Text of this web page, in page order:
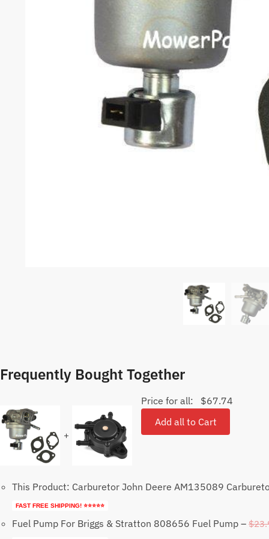
Frequently Bought Together
+
Price for all: $67.74
Add all to Cart
This Product: Carburetor John Deere AM135089
FAST FREE SHIPPING! ⭐⭐⭐⭐⭐
Fuel Pump For Briggs & Stratton 808656 Fuel Pump – $